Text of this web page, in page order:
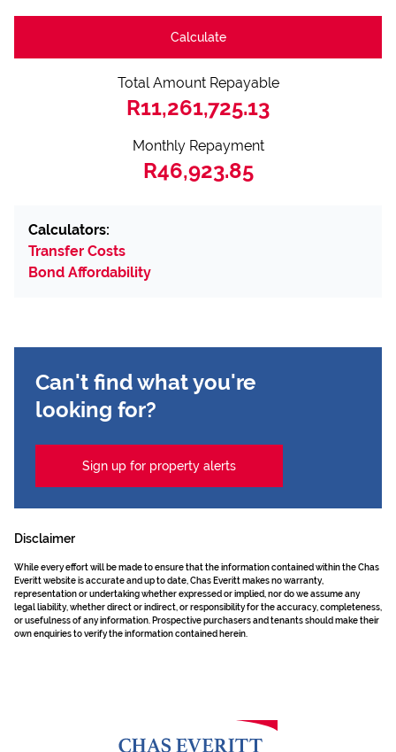
Calculate
Total Amount Repayable
R11,261,725.13
Monthly Repayment
R46,923.85
Calculators:
Transfer Costs
Bond Affordability
Can't find what you're
looking for?
Sign up for property alerts
Disclaimer
While every effort will be made to ensure that the information contained within the Chas
Everitt website is accurate and up to date, Chas Everitt makes no warranty,
representation or undertaking whether expressed or implied, nor do we assume any
legal liability, whether direct or indirect, or responsibility for the accuracy, completeness,
or usefulness of any information. Prospective purchasers and tenants should make their
own enquiries to verify the information contained herein.